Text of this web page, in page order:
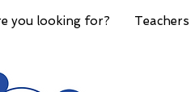
you looking for? Teachers